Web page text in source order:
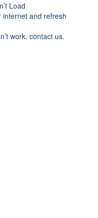
Load
internet and refresh
work, contact us.